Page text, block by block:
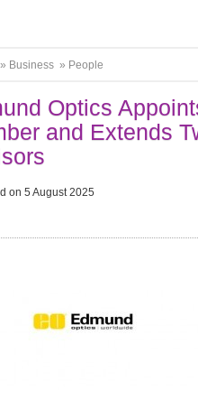
» Business » People
Optics
and Extends
on 5 August 2025